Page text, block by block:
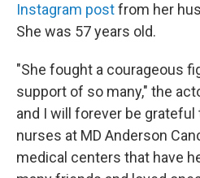
Instagram postfrom her
She was 57 years old.
"She fought a courageous
support of so many," the
and I will forever be grateful
nurses at MD Anderson
medical centers that have